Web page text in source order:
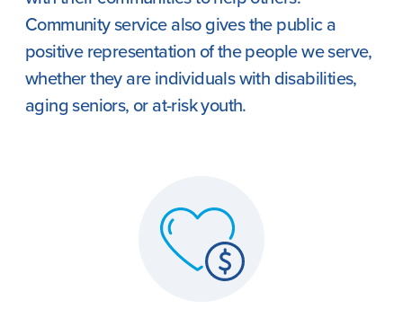
Community service also gives the public a
positive representation of the people we serve,
whether they are individuals with disabilities,
aging seniors, or at-risk youth.